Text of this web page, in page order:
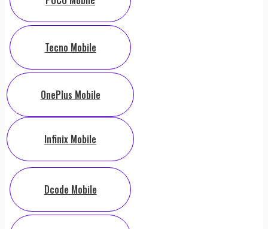
Tecno Mobile
OnePlus Mobile
Infinix Mobile
Dcode Mobile